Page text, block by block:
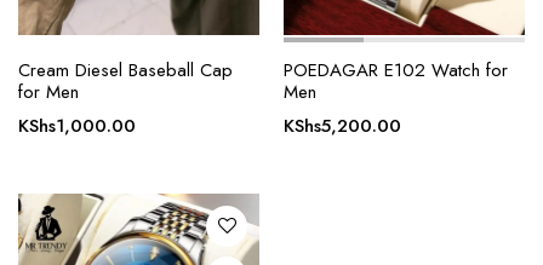
Cream Diesel Baseball Cap
for Men
KShs1,000.00
POEDAGAR E102 Watch for
Men
KShs5,200.00